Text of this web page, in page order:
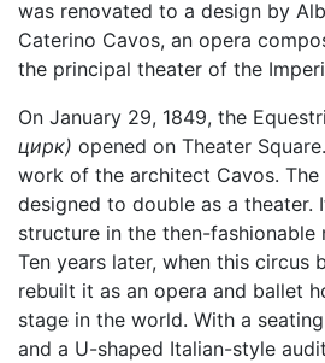
was renovated to a design by
Caterino Cavos, an opera
the principal theater of the
On January 29, 1849, the
цирк) opened on Theater
work of the architect Cavos. The
designed to double as a theater.
structure in the then-fashionable
Ten years later, when this circus
rebuilt it as an opera and ballet
stage in the world. With a
and a U-shaped Italian-style